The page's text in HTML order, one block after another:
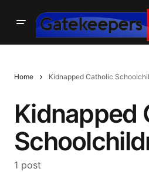
Home Kidnapped Catholic
Kidnapped
1 post